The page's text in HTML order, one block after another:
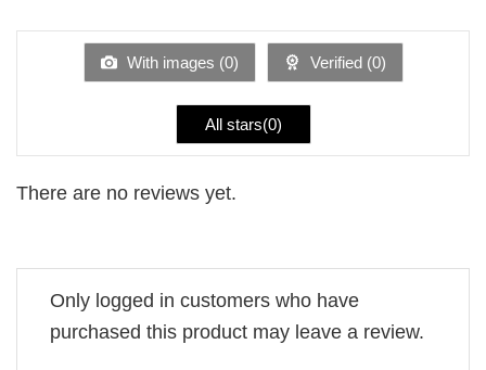
of
With images (0) Verified (0)
All stars(0)
There are no reviews yet.
Only logged in customers who have
purchased this product may leave a review.